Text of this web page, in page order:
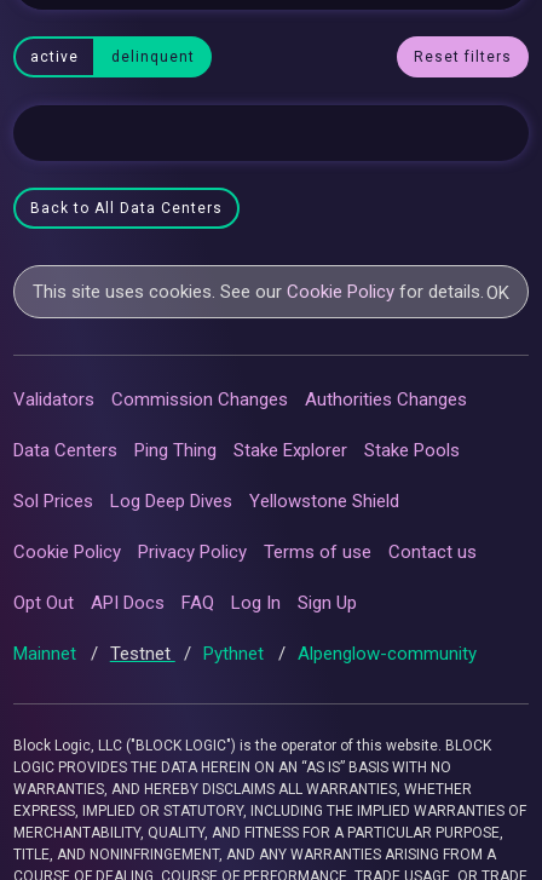
active delinquent Reset filters
Back to All Data Centers
This site uses cookies. See ourCookie Policy for details.OK
Validators Commission Changes Authorities Changes
Data Centers Ping Thing Stake Explorer Stake Pools
Sol Prices Log Deep Dives Yellowstone Shield
Cookie Policy Privacy Policy Terms of use Contact us
Opt Out API Docs FAQ Log In Sign Up
Mainnet / Testnet / Pythnet / Alpenglow-community
Block Logic, LLC ("BLOCK LOGIC") is the operator of this website. BLOCK
LOGIC PROVIDES THE DATA HEREIN ON AN “AS IS” BASIS WITH NO
WARRANTIES, AND HEREBY DISCLAIMS ALL WARRANTIES, WHETHER
EXPRESS, IMPLIED OR STATUTORY, INCLUDING THE IMPLIED WARRANTIES OF
MERCHANTABILITY, QUALITY, AND FITNESS FOR A PARTICULAR PURPOSE,
TITLE, AND NONINFRINGEMENT, AND ANY WARRANTIES ARISING FROM A
COURSE OF DEALING, COURSE OF PERFORMANCE, TRADE USAGE, OR TRADE